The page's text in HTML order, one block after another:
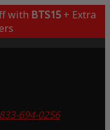
with BTS15+ Extra
694-0256